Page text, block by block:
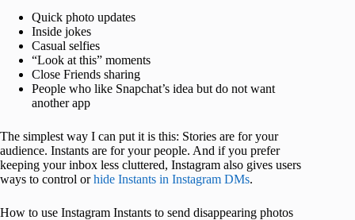
Quick photo updates
Inside jokes
Casual selfies
“Look at this” moments
Close Friends sharing
People who like Snapchat’s idea but do not want
another app
The simplest way I can put it is this: Stories are for your
audience. Instants are for your people. And if you prefer
keeping your inbox less cluttered, Instagram also gives users
ways to control orhide Instants in Instagram DMs.
How to use Instagram Instants to send disappearing photos